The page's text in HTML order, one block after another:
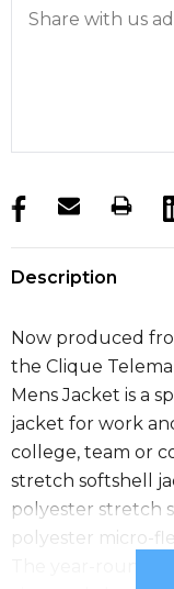
Description
Now produced
the Clique
Mens Jacket is a
jacket for work
college, team or
stretch softshell
polyester stretch
polyester micro-
The year-round